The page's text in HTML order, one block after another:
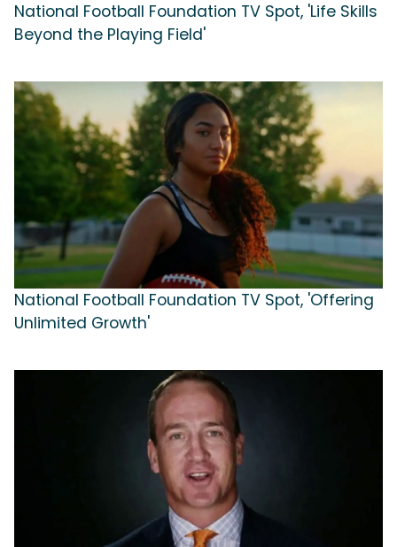
National Football Foundation TV Spot, 'Life Skills
Beyond the Playing Field'
National Football Foundation TV Spot, 'Offering
Unlimited Growth'